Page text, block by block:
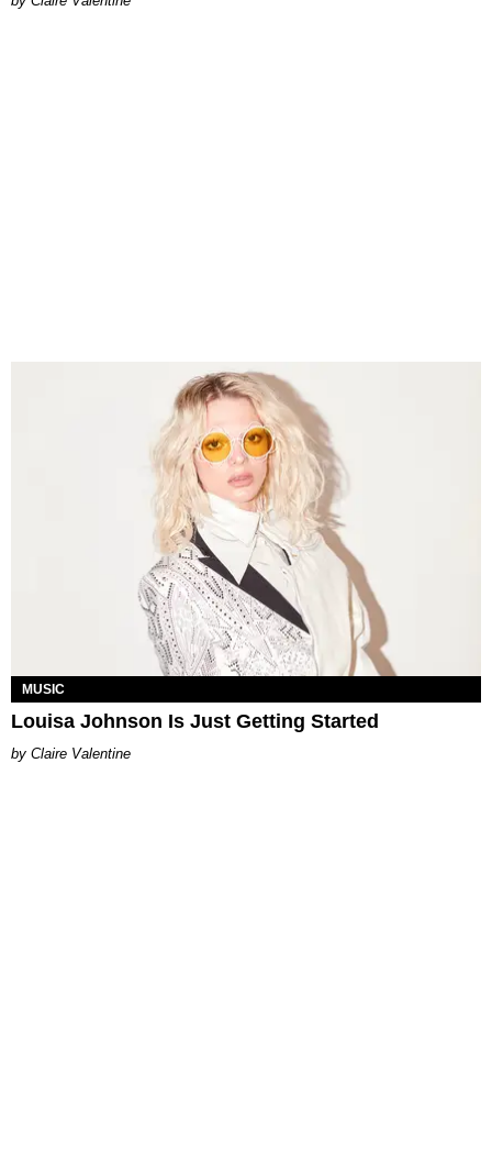
MUSIC
Louisa Johnson Is Just Getting Started
Claire Valentine